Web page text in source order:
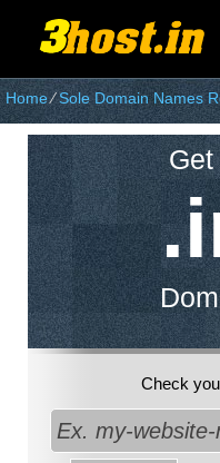
Home⁄Sole Domain Names
Check